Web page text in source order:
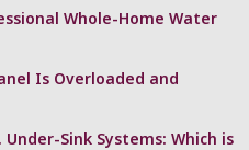
Whole-Home Water
Is Overloaded and
Sink Systems: Which is